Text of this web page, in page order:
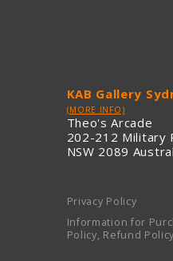
KAB Gallery
(MORE INFO)
Theo's Arcade
202-212 Military
NSW 2089
Privacy Policy
Information for
Policy, Refund Policy